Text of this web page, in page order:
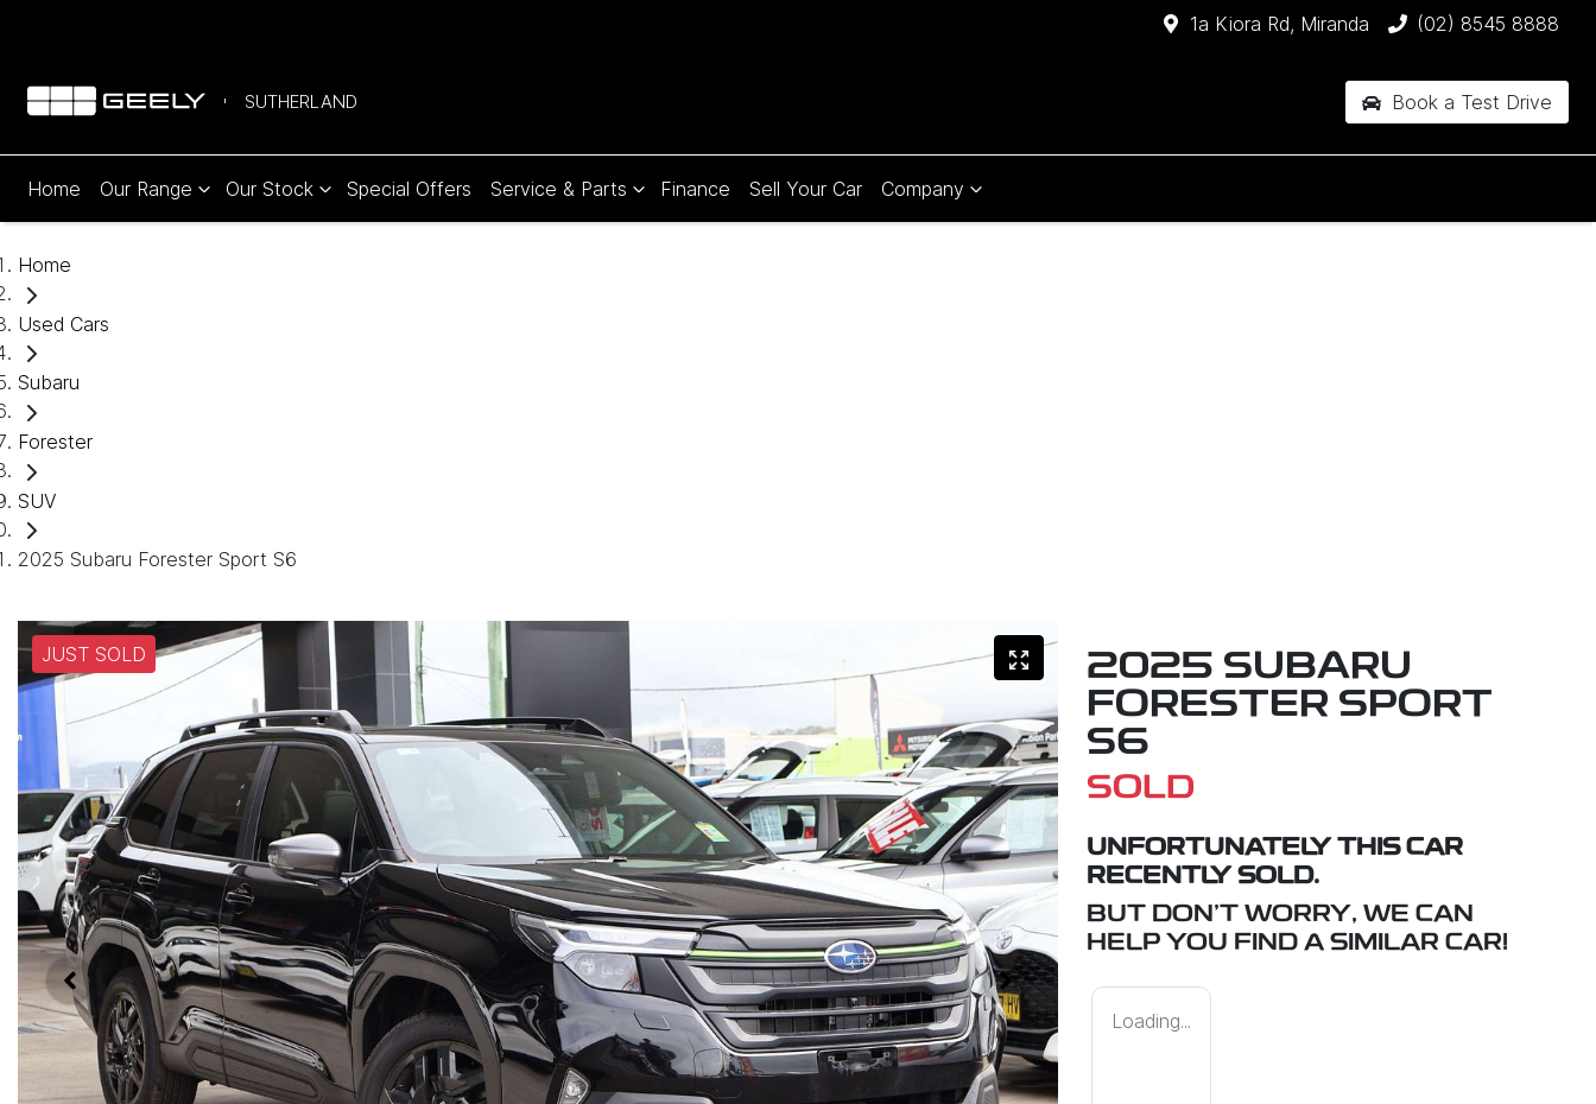
1a Kiora Rd, Miranda (02) 8545 8888
SUTHERLAND Book a Test Drive
Home Our Range Our Stock Special Offers Service & Parts Finance Sell Your Car Company
Home
Used Cars
Subaru
Forester
SUV
2025 Subaru Forester Sport S6
JUST SOLD
2025 SUBARU
FORESTER SPORT
S6
SOLD
UNFORTUNATELY THIS CAR
RECENTLY SOLD.
BUT DON'T WORRY, WE CAN
HELP YOU FIND A SIMILAR CAR!
Loading...